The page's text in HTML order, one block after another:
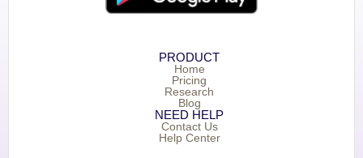
PRODUCT
Home
Pricing
Research
Blog
NEED HELP
Contact Us
Help Center